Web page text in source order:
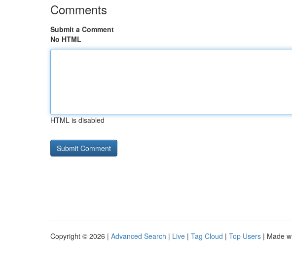
Comments
Submit a Comment
No HTML
HTML is disabled
Copyright © 2026 | Advanced Search | Live | Tag Cloud | Top Users | Made